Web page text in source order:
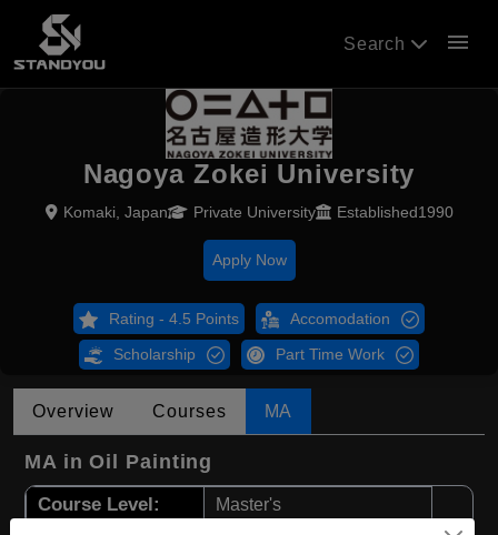
Search menu
Nagoya Zokei University
Komaki, Japan Private University Established1990
Apply Now
Rating - 4.5 Points Accomodation
Scholarship Part Time Work
Overview Courses MA
MA in Oil Painting
Course Level: Master's